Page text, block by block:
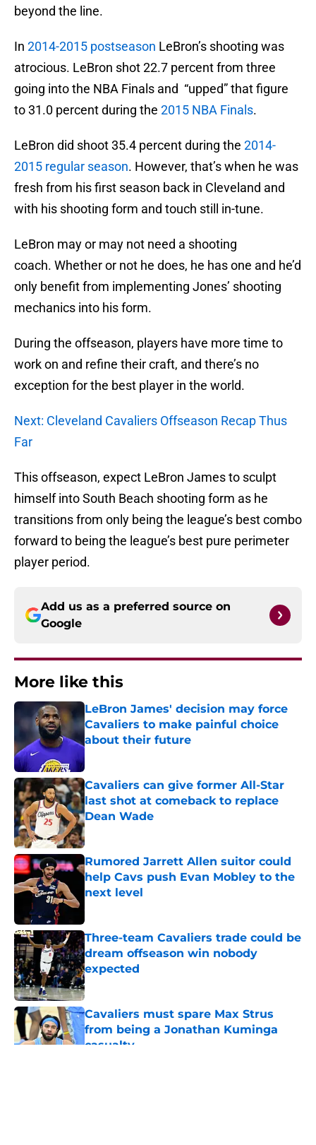
beyond the line.
In 2014-2015 postseason LeBron’s shooting was
atrocious. LeBron shot 22.7 percent from three
going into the NBA Finals and “upped” that figure
to 31.0 percent during the 2015 NBA Finals.
LeBron did shoot 35.4 percent during the 2014-
2015 regular season. However, that’s when he was
fresh from his first season back in Cleveland and
with his shooting form and touch still in-tune.
LeBron may or may not need a shooting
coach. Whether or not he does, he has one and he’d
only benefit from implementing Jones’ shooting
mechanics into his form.
During the offseason, players have more time to
work on and refine their craft, and there’s no
exception for the best player in the world.
Next: Cleveland Cavaliers Offseason Recap Thus
Far
This offseason, expect LeBron James to sculpt
himself into South Beach shooting form as he
transitions from only being the league’s best combo
forward to being the league’s best pure perimeter
player period.
Add us as a preferred source on
Google
More like this
LeBron James' decision may force
Cavaliers to make painful choice
about their future
Published by on Invalid Date
Cavaliers can give former All-Star
last shot at comeback to replace
Dean Wade
Published by on Invalid Date
Rumored Jarrett Allen suitor could
help Cavs push Evan Mobley to the
next level
Three-team Cavaliers trade could be
dream offseason win nobody
expected
Published by on Invalid Date
Cavaliers must spare Max Strus
from being a Jonathan Kuminga
casualty